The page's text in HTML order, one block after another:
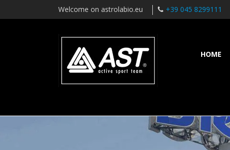
Welcome on astrolabio.eu +39 045 8299111
HOME